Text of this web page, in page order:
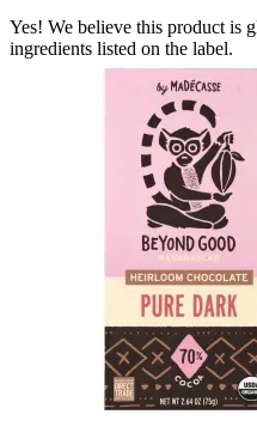
Yes! We believe this product is
ingredients listed on the label.